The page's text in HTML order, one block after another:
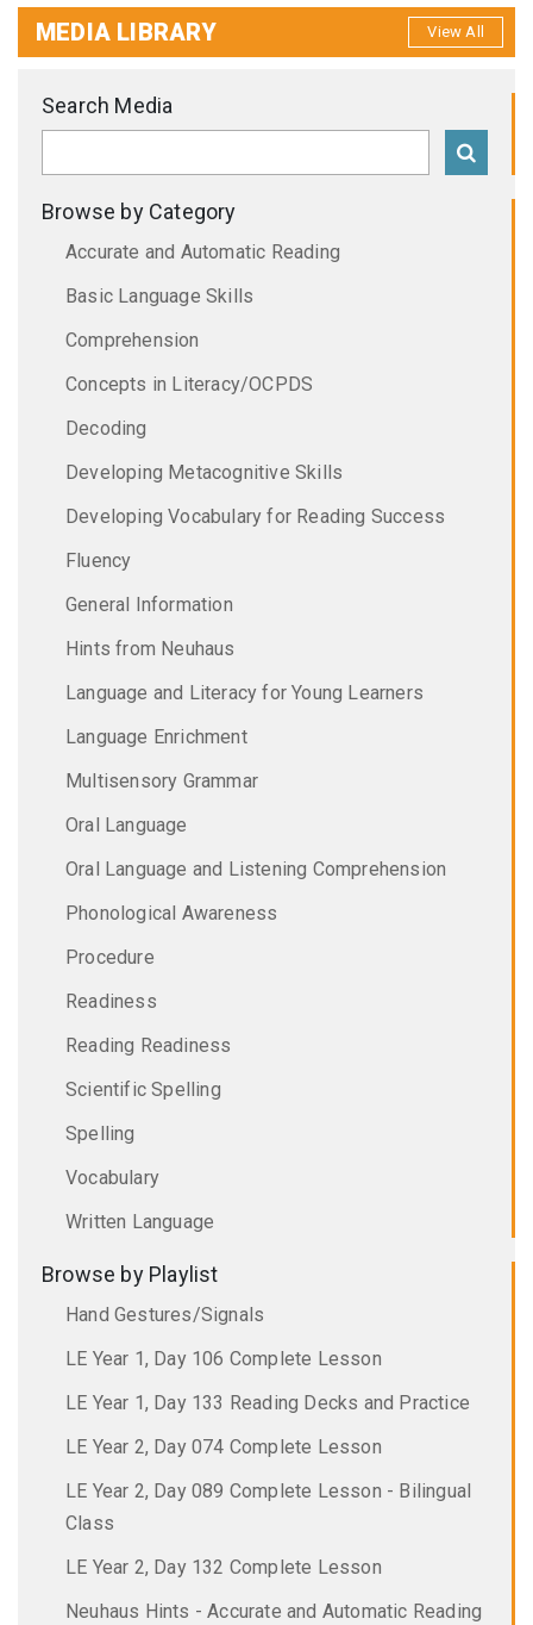
MEDIA LIBRARY View All
Search Media
Browse by Category
Accurate and Automatic Reading
Basic Language Skills
Comprehension
Concepts in Literacy/OCPDS
Decoding
Developing Metacognitive Skills
Developing Vocabulary for Reading Success
Fluency
General Information
Hints from Neuhaus
Language and Literacy for Young Learners
Language Enrichment
Multisensory Grammar
Oral Language
Oral Language and Listening Comprehension
Phonological Awareness
Procedure
Readiness
Reading Readiness
Scientific Spelling
Spelling
Vocabulary
Written Language
Browse by Playlist
Hand Gestures/Signals
LE Year 1, Day 106 Complete Lesson
LE Year 1, Day 133 Reading Decks and Practice
LE Year 2, Day 074 Complete Lesson
LE Year 2, Day 089 Complete Lesson - Bilingual
Class
LE Year 2, Day 132 Complete Lesson
Neuhaus Hints - Accurate and Automatic Reading